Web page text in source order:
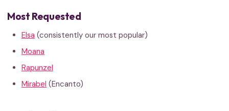
Most Requested
Elsa (consistently our most popular)
Moana
Rapunzel
Mirabel (Encanto)